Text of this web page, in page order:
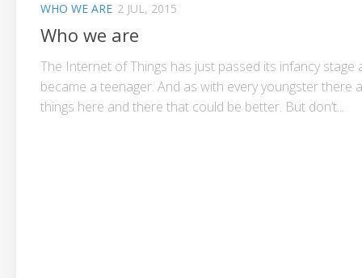
WHO WE ARE 2 JUL, 2015
Who we are
The Internet of Things has just passed its infancy stage
became a teenager. And as with every youngster there
things here and there that could be better. But don’t...